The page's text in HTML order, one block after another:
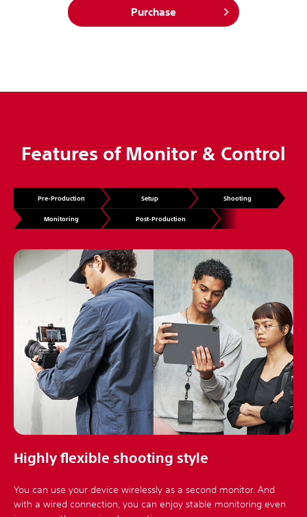
Purchase
Features of Monitor & Control
Pre-Production Setup Shooting
Monitoring Post-Production
Highly flexible shooting style
You can use your device wirelessly as a second monitor. And
with a wired connection, you can enjoy stable monitoring even